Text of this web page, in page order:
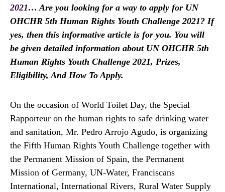
2021… Are you looking for a way to apply for UN
OHCHR 5th Human Rights Youth Challenge 2021? If
yes, then this informative article is for you. You will
be given detailed information about UN OHCHR 5th
Human Rights Youth Challenge 2021, Prizes,
Eligibility, And How To Apply.
On the occasion of World Toilet Day, the Special
Rapporteur on the human rights to safe drinking water
and sanitation, Mr. Pedro Arrojo Agudo, is organizing
the Fifth Human Rights Youth Challenge together with
the Permanent Mission of Spain, the Permanent
Mission of Germany, UN-Water, Franciscans
International, International Rivers, Rural Water Supply